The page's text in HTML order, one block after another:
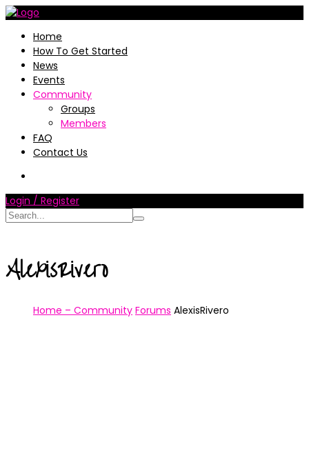
Home
How To Get Started
News
Events
Community
Groups
Members
FAQ
Contact Us
Login / Register
AlexisRivero
Home – Community Forums AlexisRivero